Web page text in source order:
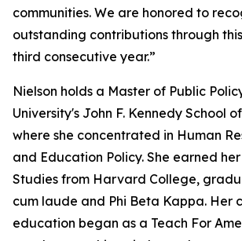
communities. We are honored to
outstanding contributions through
third consecutive year.”
Nielson holds a Master of Public
University's John F. Kennedy School
where she concentrated in Human
and Education Policy. She earned her
Studies from Harvard College,
cum laude and Phi Beta Kappa. Her
education began as a Teach For